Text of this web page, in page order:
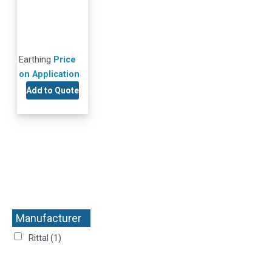
Manufacturer
+
Rittal (1)
Earthing Price
on Application
Add to Quote